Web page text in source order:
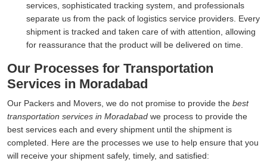
services, sophisticated tracking system, and professionals
separate us from the pack of logistics service providers. Every
shipment is tracked and taken care of with attention, allowing
for reassurance that the product will be delivered on time.
Our Processes for Transportation
Services in Moradabad
Our Packers and Movers, we do not promise to provide the best
transportation services in Moradabad we process to provide the
best services each and every shipment until the shipment is
completed. Here are the processes we use to help ensure that you
will receive your shipment safely, timely, and satisfied: